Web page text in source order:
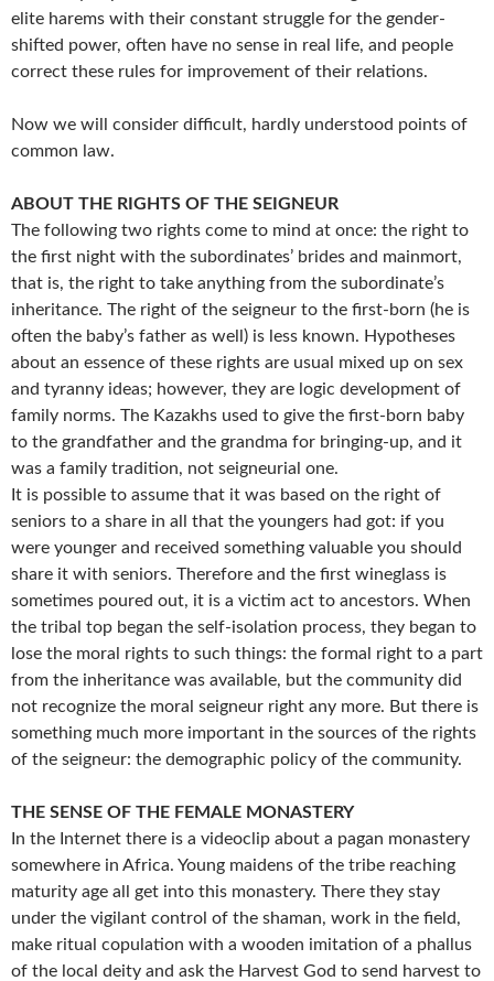
elite harems with their constant struggle for the gender-
shifted power, often have no sense in real life, and people
correct these rules for improvement of their relations.
Now we will consider difficult, hardly understood points of
common law.
ABOUT THE RIGHTS OF THE SEIGNEUR
The following two rights come to mind at once: the right to
the first night with the subordinates’ brides and mainmort,
that is, the right to take anything from the subordinate’s
inheritance. The right of the seigneur to the first-born (he is
often the baby’s father as well) is less known. Hypotheses
about an essence of these rights are usual mixed up on sex
and tyranny ideas; however, they are logic development of
family norms. The Kazakhs used to give the first-born baby
to the grandfather and the grandma for bringing-up, and it
was a family tradition, not seigneurial one.
It is possible to assume that it was based on the right of
seniors to a share in all that the youngers had got: if you
were younger and received something valuable you should
share it with seniors. Therefore and the first wineglass is
sometimes poured out, it is a victim act to ancestors. When
the tribal top began the self-isolation process, they began to
lose the moral rights to such things: the formal right to a part
from the inheritance was available, but the community did
not recognize the moral seigneur right any more. But there is
something much more important in the sources of the rights
of the seigneur: the demographic policy of the community.
THE SENSE OF THE FEMALE MONASTERY
In the Internet there is a videoclip about a pagan monastery
somewhere in Africa. Young maidens of the tribe reaching
maturity age all get into this monastery. There they stay
under the vigilant control of the shaman, work in the field,
make ritual copulation with a wooden imitation of a phallus
of the local deity and ask the Harvest God to send harvest to